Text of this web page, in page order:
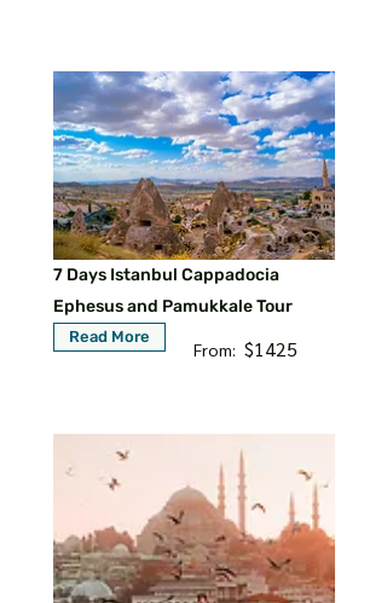
7 Days Istanbul Cappadocia
Ephesus and Pamukkale Tour
Read More
From: $1425